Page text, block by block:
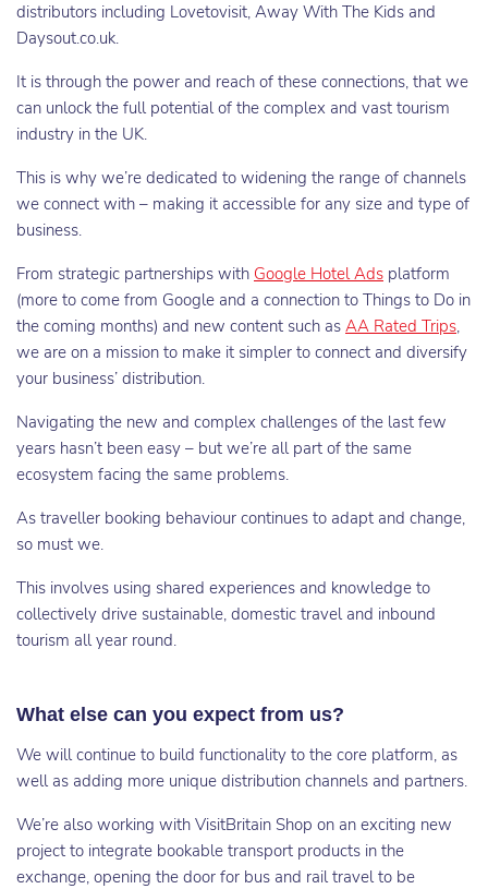
distributors including Lovetovisit, Away With The Kids and
Daysout.co.uk.
It is through the power and reach of these connections, that we
can unlock the full potential of the complex and vast tourism
industry in the UK.
This is why we’re dedicated to widening the range of channels
we connect with – making it accessible for any size and type of
business.
From strategic partnerships with Google Hotel Ads platform
(more to come from Google and a connection to Things to Do in
the coming months) and new content such as AA Rated Trips,
we are on a mission to make it simpler to connect and diversify
your business’ distribution.
Navigating the new and complex challenges of the last few
years hasn’t been easy – but we’re all part of the same
ecosystem facing the same problems.
As traveller booking behaviour continues to adapt and change,
so must we.
This involves using shared experiences and knowledge to
collectively drive sustainable, domestic travel and inbound
tourism all year round.
What else can you expect from us?
We will continue to build functionality to the core platform, as
well as adding more unique distribution channels and partners.
We’re also working with VisitBritain Shop on an exciting new
project to integrate bookable transport products in the
exchange, opening the door for bus and rail travel to be